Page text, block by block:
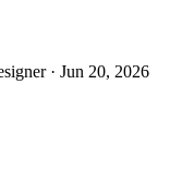
· Jun 20, 2026